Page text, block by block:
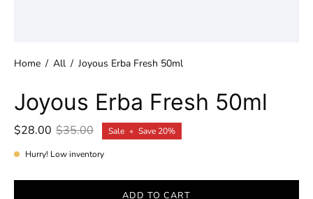
Home / All / Joyous Erba Fresh 50ml
Joyous Erba Fresh 50ml
$28.00 $35.00 Sale • Save 20%
Hurry! Low inventory
ADD TO CART